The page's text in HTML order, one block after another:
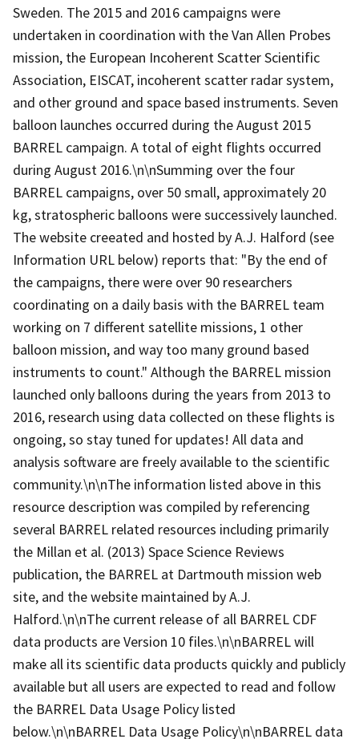
Sweden. The 2015 and 2016 campaigns were
undertaken in coordination with the Van Allen Probes
mission, the European Incoherent Scatter Scientific
Association, EISCAT, incoherent scatter radar system,
and other ground and space based instruments. Seven
balloon launches occurred during the August 2015
BARREL campaign. A total of eight flights occurred
during August 2016.\n\nSumming over the four
BARREL campaigns, over 50 small, approximately 20
kg, stratospheric balloons were successively launched.
The website creeated and hosted by A.J. Halford (see
Information URL below) reports that: "By the end of
the campaigns, there were over 90 researchers
coordinating on a daily basis with the BARREL team
working on 7 different satellite missions, 1 other
balloon mission, and way too many ground based
instruments to count." Although the BARREL mission
launched only balloons during the years from 2013 to
2016, research using data collected on these flights is
ongoing, so stay tuned for updates! All data and
analysis software are freely available to the scientific
community.\n\nThe information listed above in this
resource description was compiled by referencing
several BARREL related resources including primarily
the Millan et al. (2013) Space Science Reviews
publication, the BARREL at Dartmouth mission web
site, and the website maintained by A.J.
Halford.\n\nThe current release of all BARREL CDF
data products are Version 10 files.\n\nBARREL will
make all its scientific data products quickly and publicly
available but all users are expected to read and follow
the BARREL Data Usage Policy listed
below.\n\nBARREL Data Usage Policy\n\nBARREL data